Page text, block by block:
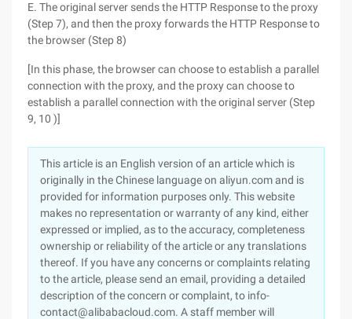
E. The original server sends the HTTP Response to the proxy
(Step 7), and then the proxy forwards the HTTP Response to
the browser (Step 8)
[In this phase, the browser can choose to establish a parallel
connection with the proxy, and the proxy can choose to
establish a parallel connection with the original server (Step
9, 10 )]
This article is an English version of an article which is
originally in the Chinese language on aliyun.com and is
provided for information purposes only. This website
makes no representation or warranty of any kind, either
expressed or implied, as to the accuracy, completeness
ownership or reliability of the article or any translations
thereof. If you have any concerns or complaints relating
to the article, please send an email, providing a detailed
description of the concern or complaint, to info-
contact@alibabacloud.com. A staff member will